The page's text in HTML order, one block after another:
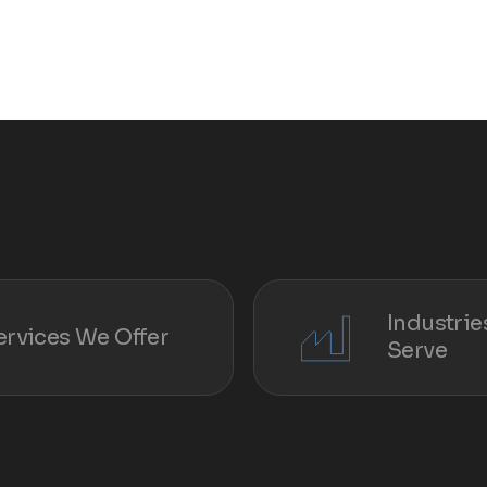
We Offer
Serve